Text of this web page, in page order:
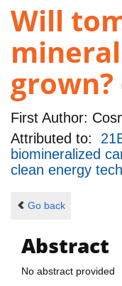
Will
grown?
First Author:
Attributed to:
biomineralized
clean energy
Go back
Abstract
No abstract provided